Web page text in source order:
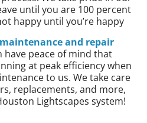
until you are 100 percent
happy until you’re happy
and repair
have peace of mind that
at peak efficiency when
to us. We take care
replacements, and more,
Lightscapes system!